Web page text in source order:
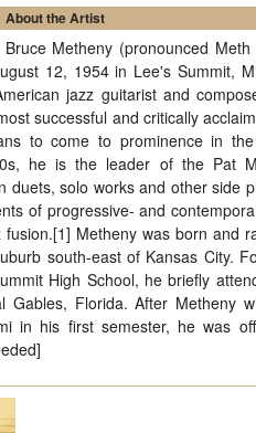
About the Artist
Bruce Metheny (pronounced
12, 1954 in Lee's Summit,
jazz guitarist and
successful and critically
to come to prominence in
he is the leader of the Pat
duets, solo works and other side
of progressive- and
Metheny was born and
south-east of Kansas City.
High School, he briefly
Gables, Florida. After Metheny
in his first semester, he was